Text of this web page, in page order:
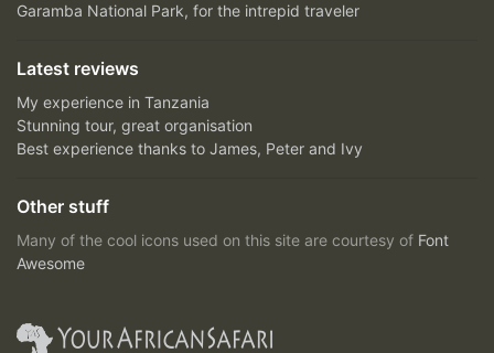
Garamba National Park, for the intrepid traveler
Latest reviews
My experience in Tanzania
Stunning tour, great organisation
Best experience thanks to James, Peter and Ivy
Other stuff
Many of the cool icons used on this site are courtesy of Font
Awesome